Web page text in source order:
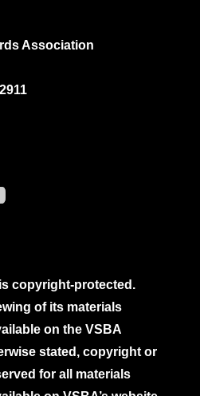
Association
copyright-protected.
of its materials
on the VSBA
stated, copyright or
for all materials